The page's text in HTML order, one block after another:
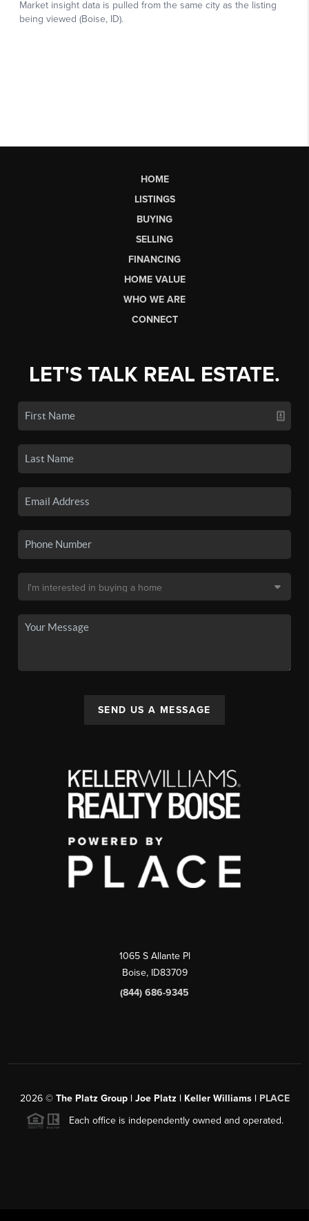
HOME
LISTINGS
BUYING
SELLING
FINANCING
HOME VALUE
WHO WE ARE
CONNECT
LET'S TALK REAL ESTATE.
SEND US A MESSAGE
1065 S Allante Pl
Boise, ID83709
(844) 686-9345
2026© The Platz Group | Joe Platz | Keller Williams | PLACE
Each office is independently owned and operated.